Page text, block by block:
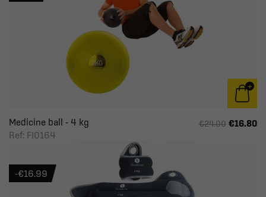
Medicine ball - 4 kg
Ref: FI0164
€24.00 €16.80
-€16.99